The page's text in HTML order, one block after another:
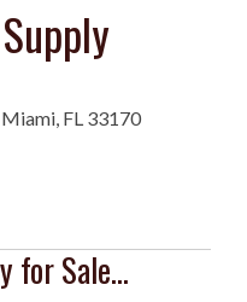
FL 33170
for Sale...